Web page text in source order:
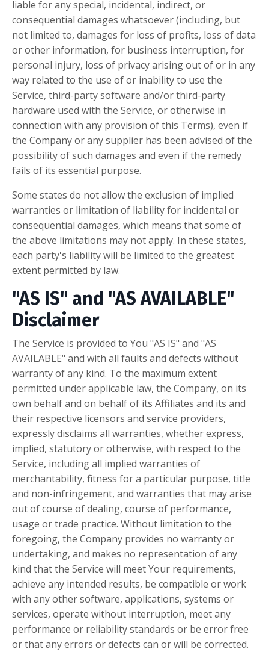
liable for any special, incidental, indirect, or
consequential damages whatsoever (including, but
not limited to, damages for loss of profits, loss of data
or other information, for business interruption, for
personal injury, loss of privacy arising out of or in any
way related to the use of or inability to use the
Service, third-party software and/or third-party
hardware used with the Service, or otherwise in
connection with any provision of this Terms), even if
the Company or any supplier has been advised of the
possibility of such damages and even if the remedy
fails of its essential purpose.
Some states do not allow the exclusion of implied
warranties or limitation of liability for incidental or
consequential damages, which means that some of
the above limitations may not apply. In these states,
each party's liability will be limited to the greatest
extent permitted by law.
"AS IS" and "AS AVAILABLE"
Disclaimer
The Service is provided to You "AS IS" and "AS
AVAILABLE" and with all faults and defects without
warranty of any kind. To the maximum extent
permitted under applicable law, the Company, on its
own behalf and on behalf of its Affiliates and its and
their respective licensors and service providers,
expressly disclaims all warranties, whether express,
implied, statutory or otherwise, with respect to the
Service, including all implied warranties of
merchantability, fitness for a particular purpose, title
and non-infringement, and warranties that may arise
out of course of dealing, course of performance,
usage or trade practice. Without limitation to the
foregoing, the Company provides no warranty or
undertaking, and makes no representation of any
kind that the Service will meet Your requirements,
achieve any intended results, be compatible or work
with any other software, applications, systems or
services, operate without interruption, meet any
performance or reliability standards or be error free
or that any errors or defects can or will be corrected.